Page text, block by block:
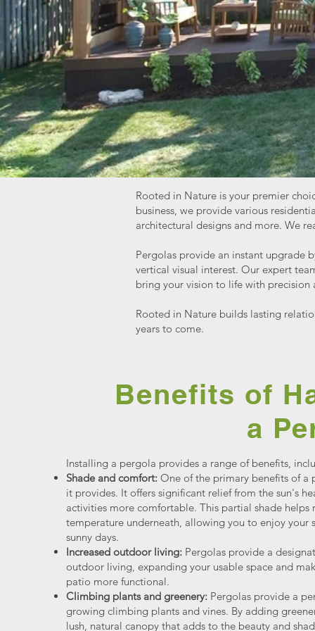
Rooted in Nature is your premier
business, we provide various
architectural designs and more. We
Pergolas provide an instant upgrade
vertical visual interest. Our expert
bring your vision to life with precision
Rooted in Nature builds lasting
years to come.
Benefits of
a
Installing a pergola provides a range of benefits,
Shade and comfort: One of the primary benefits of a
it provides. It offers significant relief from the sun's
activities more comfortable. This partial shade helps
temperature underneath, allowing you to enjoy your
sunny days.
Increased outdoor living: Pergolas provide a
outdoor living, expanding your usable space and
patio more functional.
Climbing plants and greenery: Pergolas provide a
growing climbing plants and vines. By adding
lush, natural canopy that adds to the beauty and